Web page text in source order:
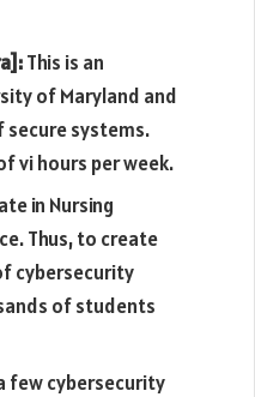
This is an
of Maryland and
systems.
vi hours per week.
in Nursing
Thus, to create
cybersecurity
of students
few cybersecurity